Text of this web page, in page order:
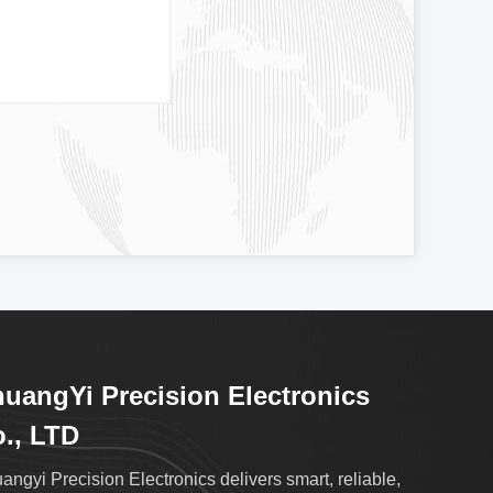
Precision Electronics
LTD
Precision Electronics delivers smart, reliable,